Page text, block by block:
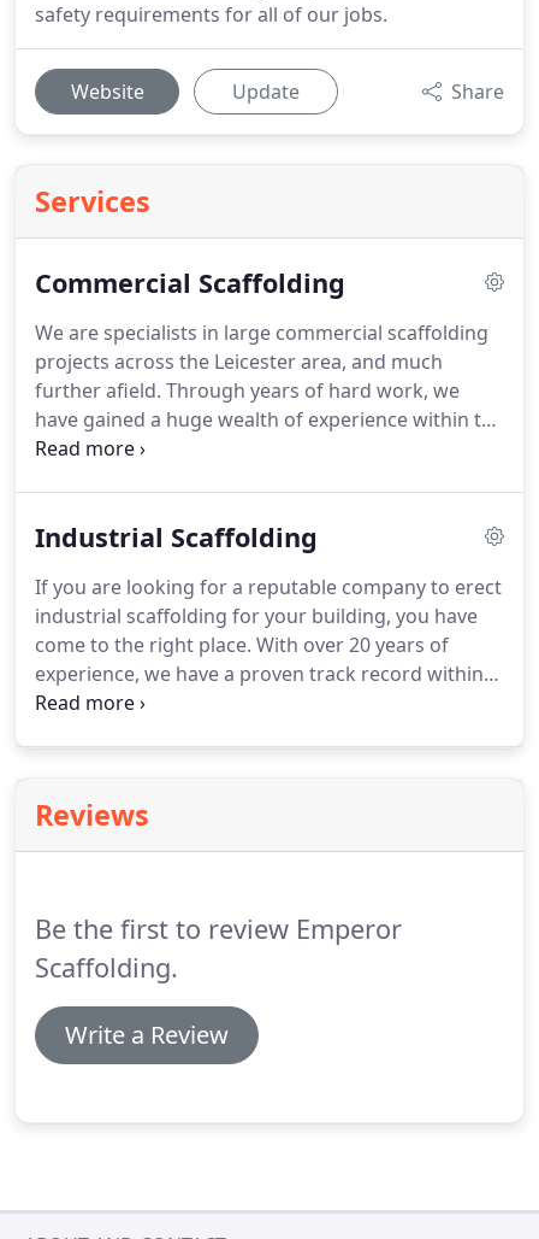
safety requirements for all of our jobs.
Website Update Share
Services
Commercial Scaffolding
We are specialists in large commercial scaffolding
projects across the Leicester area, and much
further afield. Through years of hard work, we
have gained a huge wealth of experience within the
scaffolding industry. Our range of knowledge has
listed buildings, skyscrapers and many more
Industrial Scaffolding
If you are looking for a reputable company to erect
industrial scaffolding for your building, you have
come to the right place. With over 20 years of
experience, we have a proven track record within
the industrial scaffolding industry throughout
Reviews
Be the first to review Emperor
Scaffolding.
Write a Review